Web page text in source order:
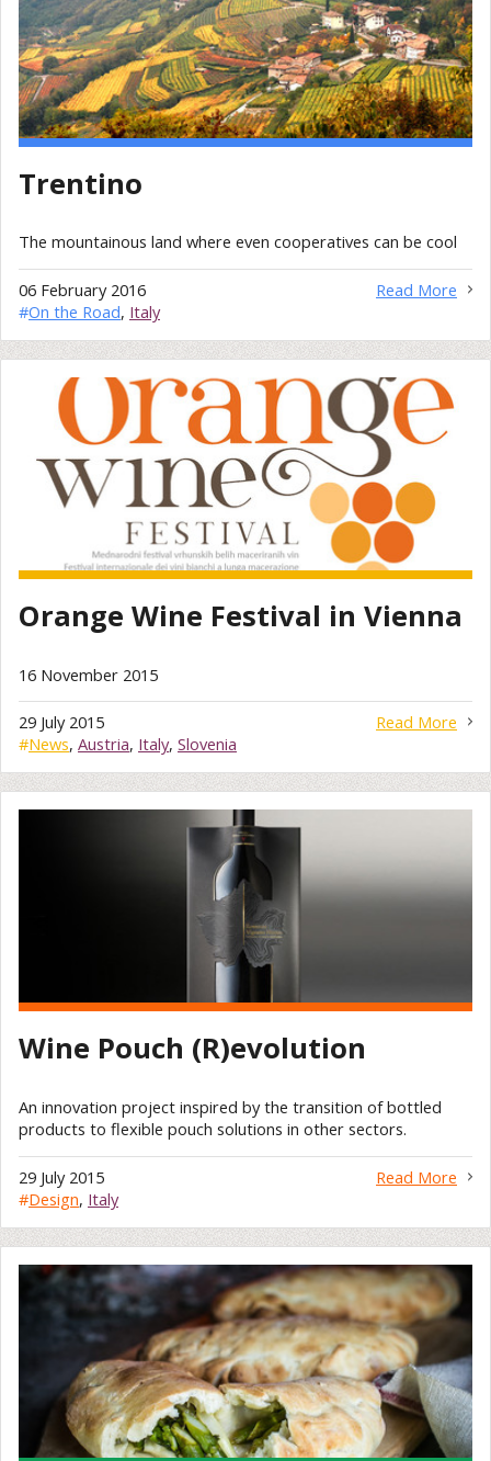
Trentino
The mountainous land where even cooperatives can be cool
Read More
06 February 2016
#On the Road, Italy
Orange Wine Festival in Vienna
16 November 2015
Read More
29 July 2015
#News, Austria, Italy, Slovenia
Wine Pouch (R)evolution
An innovation project inspired by the transition of bottled
products to flexible pouch solutions in other sectors.
Read More
29 July 2015
#Design, Italy